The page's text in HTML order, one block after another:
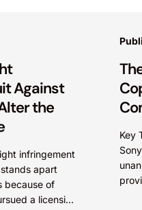
Against
the
infringement
apart
because of
a licensing
Key